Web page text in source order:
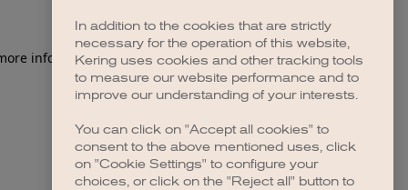
information).
In addition to the cookies that are strictly
necessary for the operation of this website,
Kering uses cookies and other tracking tools
to measure our website performance and to
improve our understanding of your interests.
You can click on "Accept all cookies" to
consent to the above mentioned uses, click
on "Cookie Settings" to configure your
choices, or click on the "Reject all" button to